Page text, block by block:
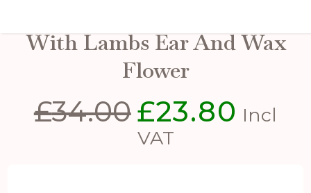
With Lambs Ear And Wax
Flower
£34.00 Original
price
£23.80 Current
Incl
VAT